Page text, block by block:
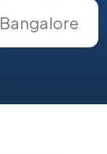
Bangalore